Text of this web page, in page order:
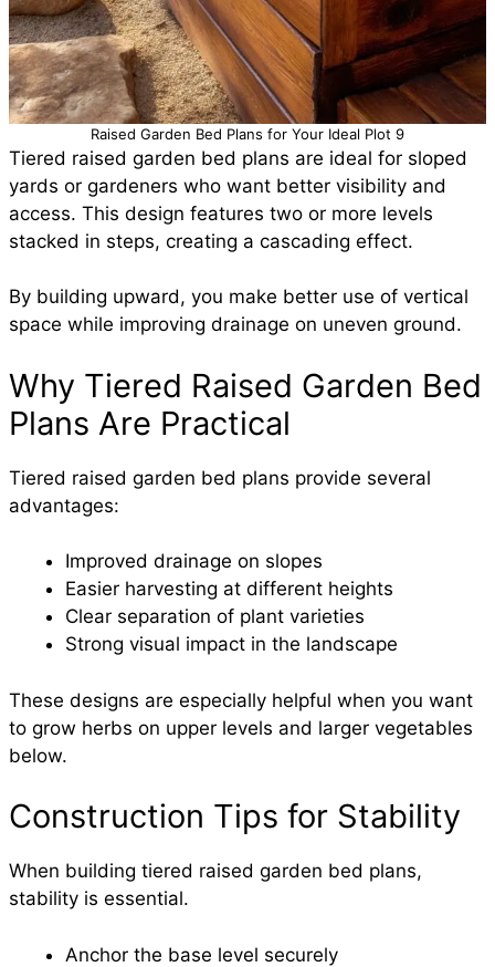
Raised Garden Bed Plans for Your Ideal Plot 9
Tiered raised garden bed plans are ideal for sloped
yards or gardeners who want better visibility and
access. This design features two or more levels
stacked in steps, creating a cascading effect.
By building upward, you make better use of vertical
space while improving drainage on uneven ground.
Why Tiered Raised Garden Bed
Plans Are Practical
Tiered raised garden bed plans provide several
advantages:
Improved drainage on slopes
Easier harvesting at different heights
Clear separation of plant varieties
Strong visual impact in the landscape
These designs are especially helpful when you want
to grow herbs on upper levels and larger vegetables
below.
Construction Tips for Stability
When building tiered raised garden bed plans,
stability is essential.
Anchor the base level securely